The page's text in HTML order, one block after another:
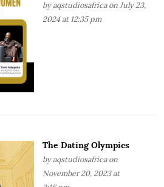
by aqstudiosafricaon July 23,
2024 at 12:35 pm
The Dating Olympics
by aqstudiosafricaon
November 20, 2023 at